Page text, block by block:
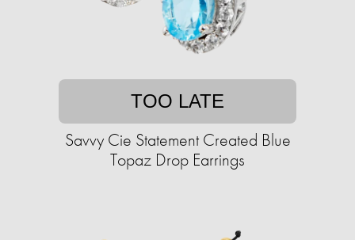
TOO LATE
Savvy Cie Statement Created Blue
Topaz Drop Earrings